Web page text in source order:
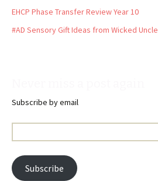
EHCP Phase Transfer Review Year 10
#AD Sensory Gift Ideas from Wicked Uncle
Subscribe by email
Address:
Subscribe